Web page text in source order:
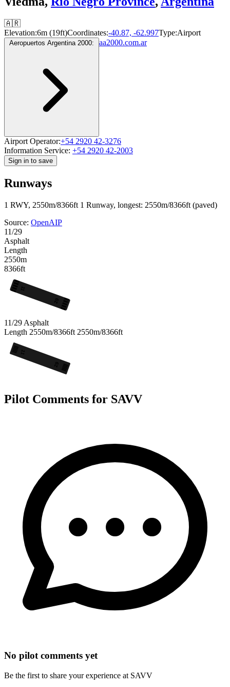
🇦🇷
Elevation:6m (19ft)Coordinates:-40.87, -62.997Type:Airport
Aeropuertos Argentina 2000: aa2000.com.ar
Airport Operator:+54 2920 42-3276
Information Service: +54 2920 42-2003
Sign in to save
Runways
1 RWY, 2550m/8366ft 1 Runway, longest: 2550m/8366ft (paved)
Source: OpenAIP
11/29
Asphalt
Length
2550m
8366ft
29
11
11/29 Asphalt
Length 2550m/8366ft 2550m/8366ft
29
11
Pilot Comments for SAVV
No pilot comments yet
Be the first to share your experience at SAVV